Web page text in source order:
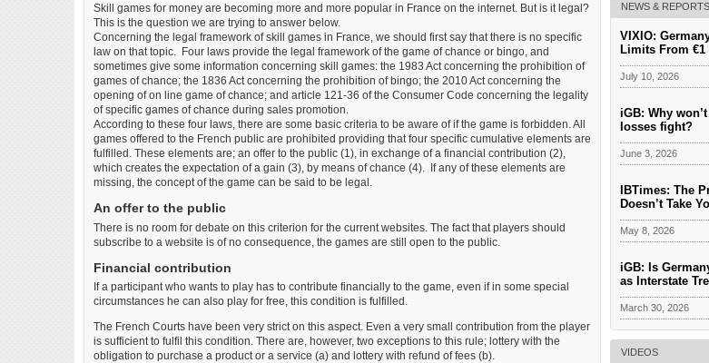
Skill games for money are becoming more and more popular in France on the internet. But is it legal?
This is the question we are trying to answer below.
Concerning the legal framework of skill games in France, we should first say that there is no specific
law on that topic. Four laws provide the legal framework of the game of chance or bingo, and
sometimes give some information concerning skill games: the 1983 Act concerning the prohibition of
games of chance; the 1836 Act concerning the prohibition of bingo; the 2010 Act concerning the
opening of on line game of chance; and article 121-36 of the Consumer Code concerning the legality
of specific games of chance during sales promotion.
According to these four laws, there are some basic criteria to be aware of if the game is forbidden. All
games offered to the French public are prohibited providing that four specific cumulative elements are
fulfilled. These elements are; an offer to the public (1), in exchange of a financial contribution (2),
which creates the expectation of a gain (3), by means of chance (4). If any of these elements are
missing, the concept of the game can be said to be legal.
An offer to the public
There is no room for debate on this criterion for the current websites. The fact that players should
subscribe to a website is of no consequence, the games are still open to the public.
Financial contribution
If a participant who wants to play has to contribute financially to the game, even if in some special
circumstances he can also play for free, this condition is fulfilled.
The French Courts have been very strict on this aspect. Even a very small contribution from the player
is sufficient to fulfil this condition. There are, however, two exceptions to this rule; lottery with the
obligation to purchase a product or a service (a) and lottery with refund of fees (b).
NEWS & REPORTS
VIXIO:
Limits From €1
July 10, 2026
iGB: Why
losses fight?
June 3, 2026
IBTimes: The
Doesn’t Take
May 8, 2026
iGB: Is
as Interstate
March 30, 2026
VIDEOS